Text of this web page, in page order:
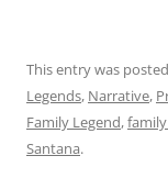
This entry was
Legends, Narrative,
Family Legend,
Santana.